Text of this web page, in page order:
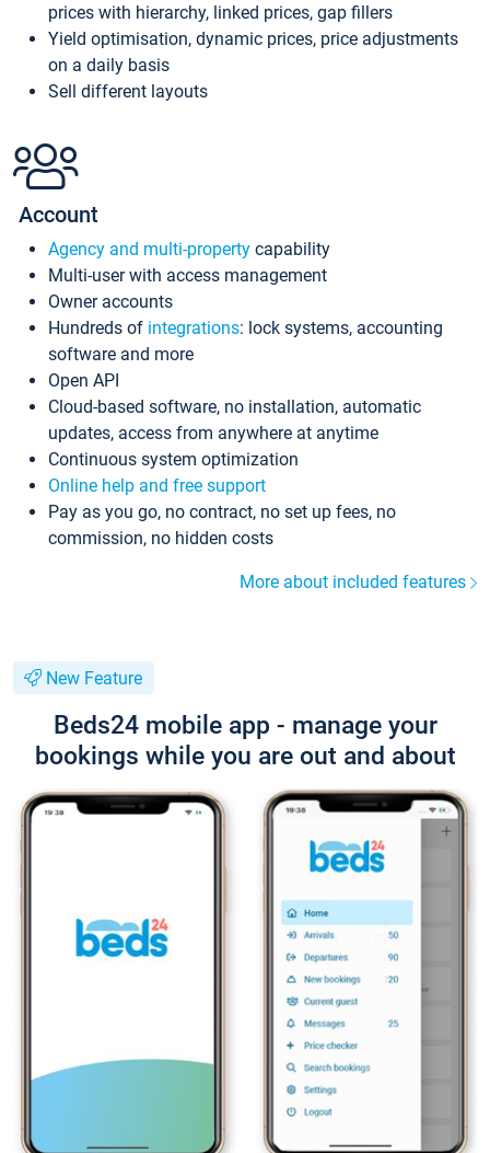
prices with hierarchy, linked prices, gap fillers
Yield optimisation, dynamic prices, price adjustments
on a daily basis
Sell different layouts
Account
Agency and multi-property capability
Multi-user with access management
Owner accounts
Hundreds of integrations: lock systems, accounting
software and more
Open API
Cloud-based software, no installation, automatic
updates, access from anywhere at anytime
Continuous system optimization
Online help and free support
Pay as you go, no contract, no set up fees, no
commission, no hidden costs
More about included features
New Feature
Beds24 mobile app - manage your
bookings while you are out and about